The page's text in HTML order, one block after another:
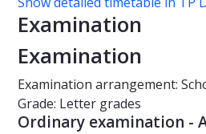
Examination
Examination
Examination arrangement:
Grade: Letter grades
Ordinary examination -